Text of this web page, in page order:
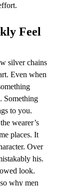
Feel
silver chains
Even when
Something
to you.
wearer’s
places. It
Over
his.
look.
why men